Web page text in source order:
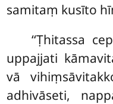
samitaṃ kusīto
‘‘Ṭhitassa
uppajjati
vā
adhivāseti,